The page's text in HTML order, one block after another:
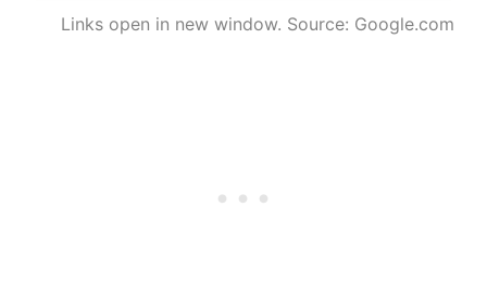
Links open in new window. Source: Google.com